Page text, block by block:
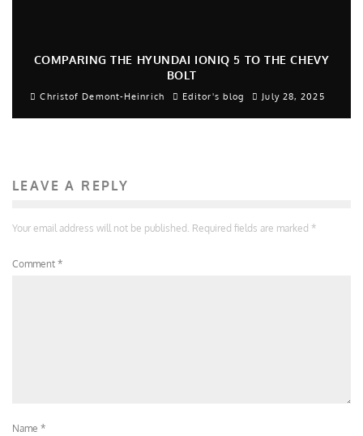
COMPARING THE HYUNDAI IONIQ 5 TO THE CHEVY
BOLT
Christof Demont-Heinrich Editor's blog July 28, 2025
LEAVE A REPLY
Your email address will not be published. Required fields are marked *
Comment *
Name *